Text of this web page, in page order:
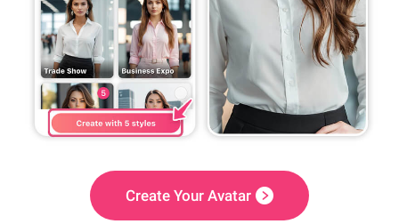
Create Your Avatar